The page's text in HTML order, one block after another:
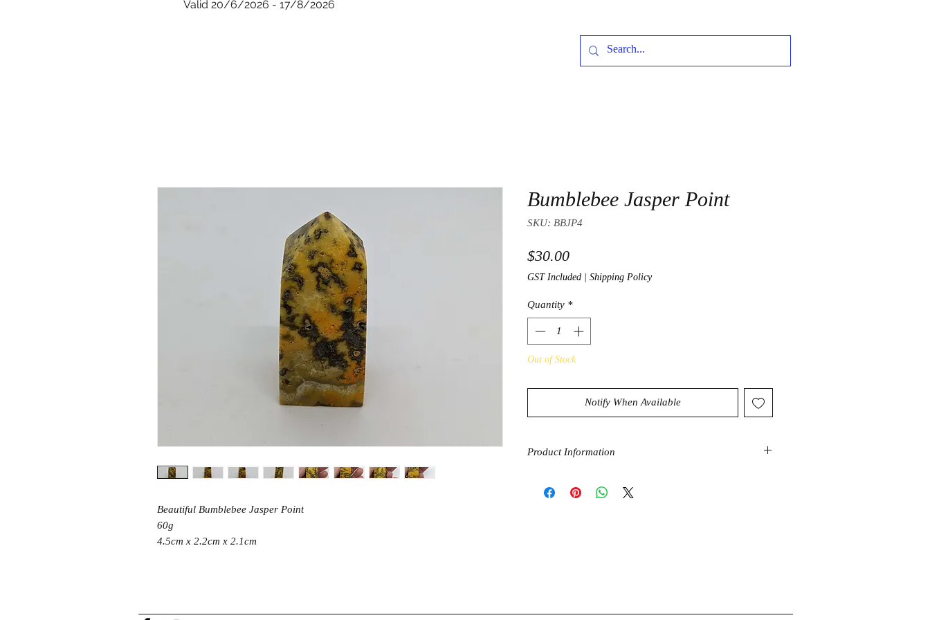
Valid 20/6/2026 - 17/8/2026
Beautiful Bumblebee Jasper Point
60g
4.5cm x 2.2cm x 2.1cm
Bumblebee Jasper Point
SKU: BBJP4
$30.00Price
GST Included Shipping Policy
Quantity *
Out of Stock
Notify When Available
Product Information
help keep you “buzzing” throughout your day, even